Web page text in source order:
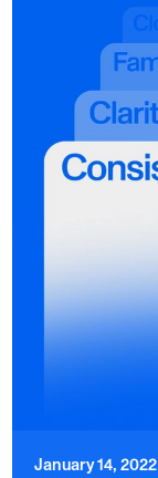
January 14, 2022